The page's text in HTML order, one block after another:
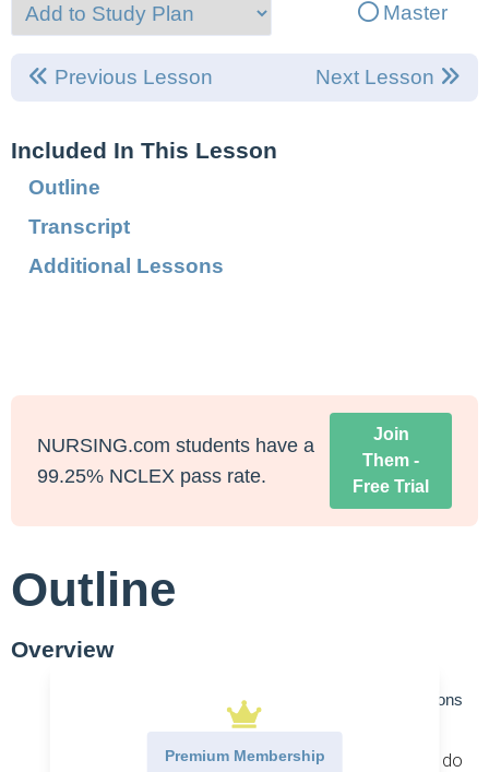
Master
Previous Lesson Next Lesson
Included In This Lesson
Outline
Transcript
Additional Lessons
NURSING.com students have a
99.25% NCLEX pass rate.
Join
Them -
Free Trial
Outline
Overview
Antiviral Agents for Protection
– Anti-viral medications
attack viruses. There are specific antivirals and
broad-spectrum antivirals. Their mechanisms do
Premium Membership